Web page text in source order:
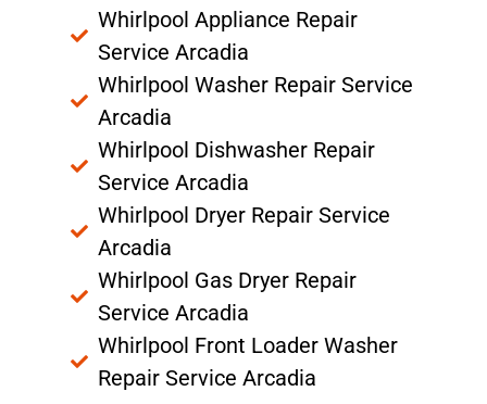
Whirlpool Appliance Repair
Service Arcadia
Whirlpool Washer Repair Service
Arcadia
Whirlpool Dishwasher Repair
Service Arcadia
Whirlpool Dryer Repair Service
Arcadia
Whirlpool Gas Dryer Repair
Service Arcadia
Whirlpool Front Loader Washer
Repair Service Arcadia